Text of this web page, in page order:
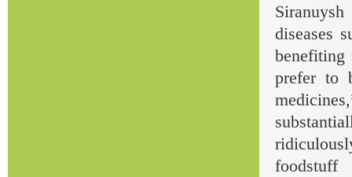
diseases
benefiting
prefer to